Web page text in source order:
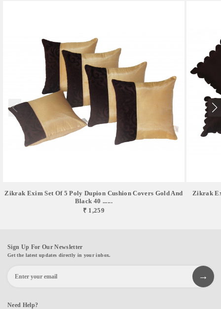
Zikrak Exim Set Of 5 Poly Dupion Cushion Covers Gold And
Black 40 ......
₹ 1,259
Zikrak
Sign Up For Our Newsletter
Get the latest updates directly in your inbox.
Need Help?